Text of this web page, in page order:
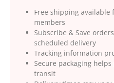
Free shipping available
members
Subscribe & Save
scheduled delivery
Tracking information
Secure packaging
transit